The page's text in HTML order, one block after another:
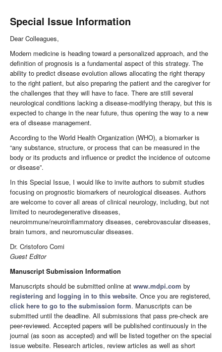
Special Issue Information
Dear Colleagues,
Modern medicine is heading toward a personalized approach, and the
definition of prognosis is a fundamental aspect of this strategy. The
ability to predict disease evolution allows allocating the right therapy
to the right patient, but also preparing the patient and the caregiver for
the challenges that they will have to face. There are still several
neurological conditions lacking a disease-modifying therapy, but this is
expected to change in the near future, thus opening the way to a new
era of disease management.
According to the World Health Organization (WHO), a biomarker is
“any substance, structure, or process that can be measured in the
body or its products and influence or predict the incidence of outcome
or disease”.
In this Special Issue, I would like to invite authors to submit studies
focusing on prognostic biomarkers of neurological diseases. Authors
are welcome to cover all areas of clinical neurology, including, but not
limited to neurodegenerative diseases,
neuroimmune/neuroinflammatory diseases, cerebrovascular diseases,
brain tumors, and neuromuscular diseases.
Dr. Cristoforo Comi
Guest Editor
Manuscript Submission Information
Manuscripts should be submitted online at www.mdpi.com by
registering and logging in to this website. Once you are registered,
click here to go to the submission form. Manuscripts can be
submitted until the deadline. All submissions that pass pre-check are
peer-reviewed. Accepted papers will be published continuously in the
journal (as soon as accepted) and will be listed together on the special
issue website. Research articles, review articles as well as short